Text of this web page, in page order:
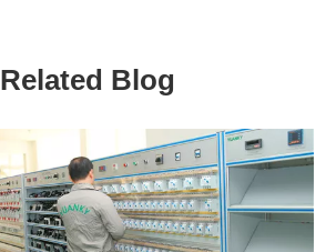
Related Blog